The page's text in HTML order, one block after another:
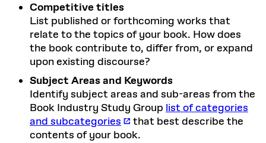
Competitive titles
List published or forthcoming works that
relate to the topics of your book. How does
the book contribute to, differ from, or expand
upon existing discourse?
Subject Areas and Keywords
Identify subject areas and sub-areas from the
Book Industry Study Group list of categories
and subcategories
that best describe the
contents of your book.